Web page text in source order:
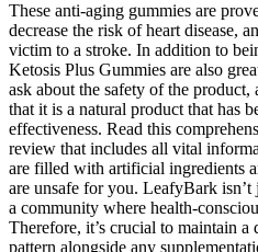
These anti-aging gummies are
decrease the risk of heart disease,
victim to a stroke. In addition to
Ketosis Plus Gummies are also
ask about the safety of the
that it is a natural product that has
effectiveness. Read this
review that includes all vital
are filled with artificial ingredients
are unsafe for you. LeafyBark isn’t
a community where health-
Therefore, it’s crucial to maintain a
pattern alongside any